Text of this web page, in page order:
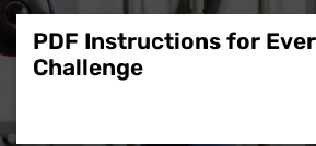
Skip
content
PDF Instructions for
Challenge